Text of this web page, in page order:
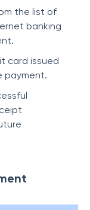
the list of
banking
card issued
payment.